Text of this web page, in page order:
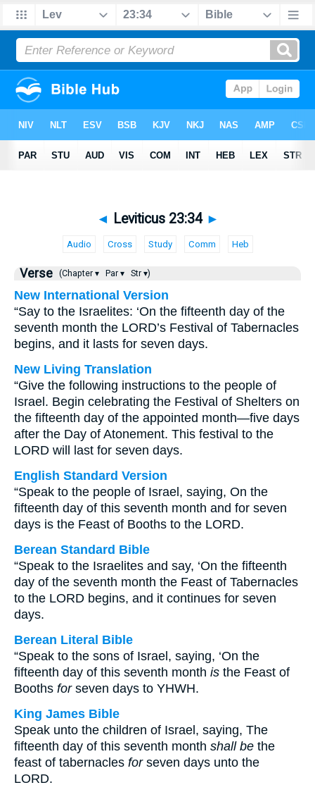
◄ Leviticus 23:34 ►
Audio Cross Study Comm Heb
Verse (Chapter ▾ Par ▾ Str ▾)
New International Version
“Say to the Israelites: ‘On the fifteenth day of the
seventh month the LORD’s Festival of Tabernacles
begins, and it lasts for seven days.
New Living Translation
“Give the following instructions to the people of
Israel. Begin celebrating the Festival of Shelters on
the fifteenth day of the appointed month—five days
after the Day of Atonement. This festival to the
LORD will last for seven days.
English Standard Version
“Speak to the people of Israel, saying, On the
fifteenth day of this seventh month and for seven
days is the Feast of Booths to the LORD.
Berean Standard Bible
“Speak to the Israelites and say, ‘On the fifteenth
day of the seventh month the Feast of Tabernacles
to the LORD begins, and it continues for seven
days.
Berean Literal Bible
“Speak to the sons of Israel, saying, ‘On the
fifteenth day of this seventh month is the Feast of
Booths forseven days to YHWH.
King James Bible
Speak unto the children of Israel, saying, The
fifteenth day of this seventh month shall be the
feast of tabernacles forseven days unto the
LORD.